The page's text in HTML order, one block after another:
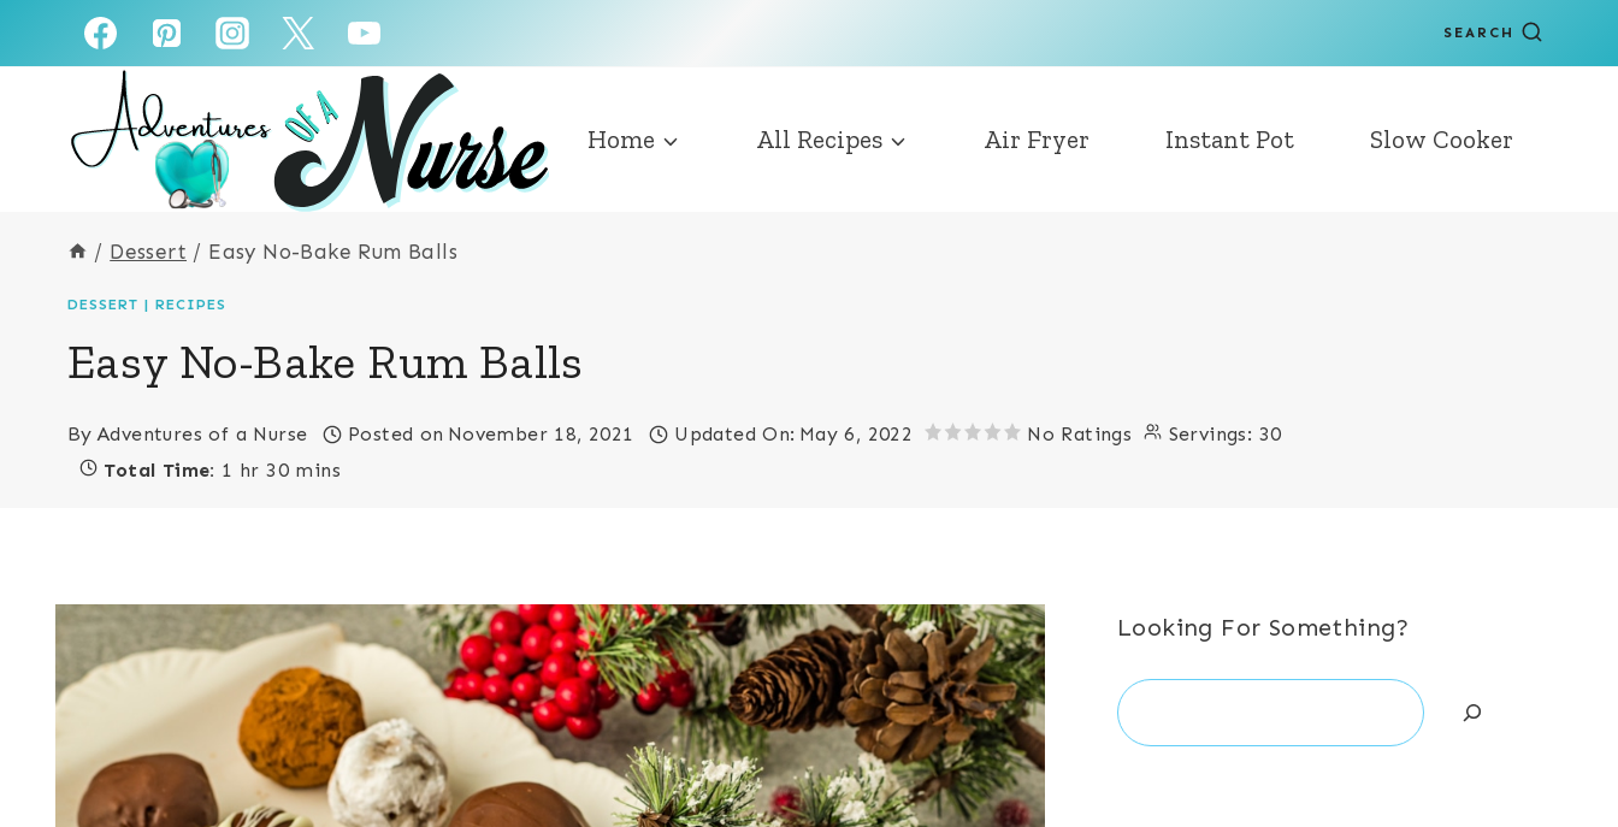
to
to
SEARCH
Home All Recipes Air Fryer Instant Pot Slow Cooker
/ Dessert / Easy No-Bake Rum Balls
DESSERT | RECIPES
Easy No-Bake Rum Balls
By Adventures of a Nurse Posted on November 18, 2021 Updated On: May 6, 2022 No Ratings Servings: 30
Total Time: 1 hr 30 mins
Looking For Something?
Search